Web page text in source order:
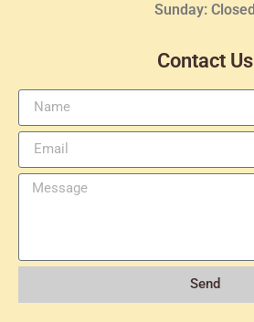
Sunday: Closed
Contact Us
Send